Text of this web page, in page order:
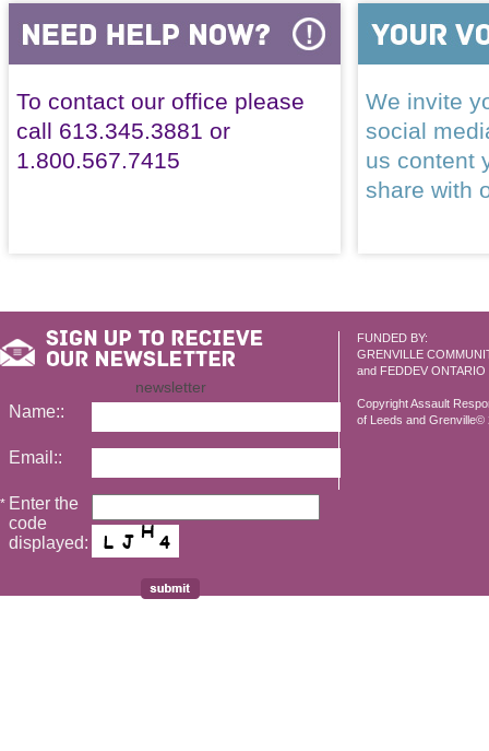
To contact our office please
call 613.345.3881 or
1.800.567.7415
We invite
social
us content
share with
FUNDED BY:
GRENVILLE
and FEDDEV ONTARIO
Copyright Assault
of Leeds and Grenville©
newsletter
Name::
Email::
* Enter the
code
displayed: